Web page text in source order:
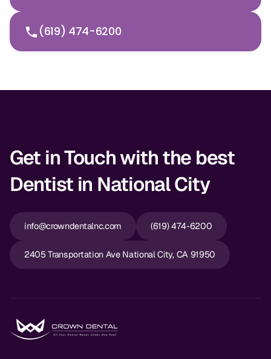
(619) 474-6200
Get in Touch with the best
Dentist in National City
info@crowndentalnc.com (619) 474-6200
2405 Transportation Ave National City, CA 91950